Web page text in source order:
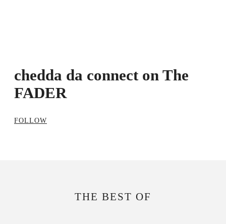
chedda da connect on The
FADER
FOLLOW
THE BEST OF